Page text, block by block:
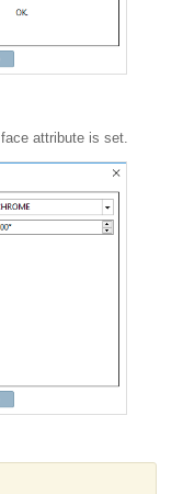
face attribute is set.